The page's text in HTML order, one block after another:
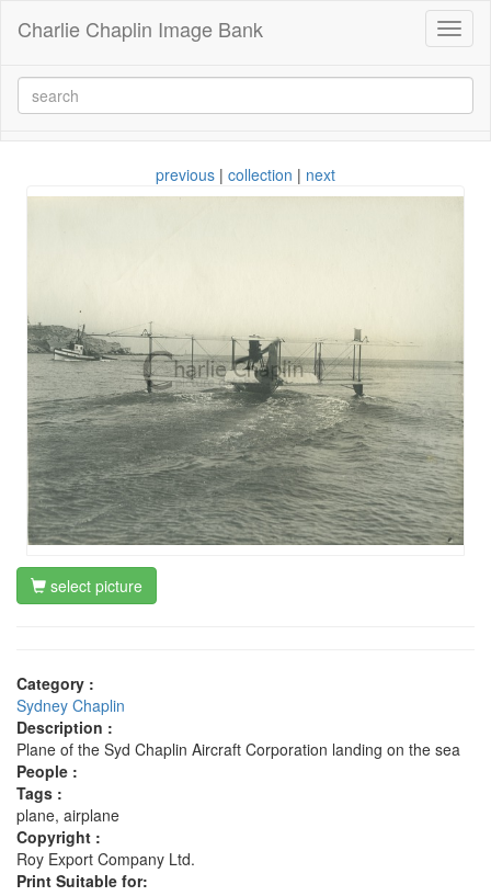
Charlie Chaplin Image Bank
previous | collection | next
select picture
Category :
Sydney Chaplin
Description :
Plane of the Syd Chaplin Aircraft Corporation landing on the sea
People :
Tags :
plane, airplane
Copyright :
Roy Export Company Ltd.
Print Suitable for: